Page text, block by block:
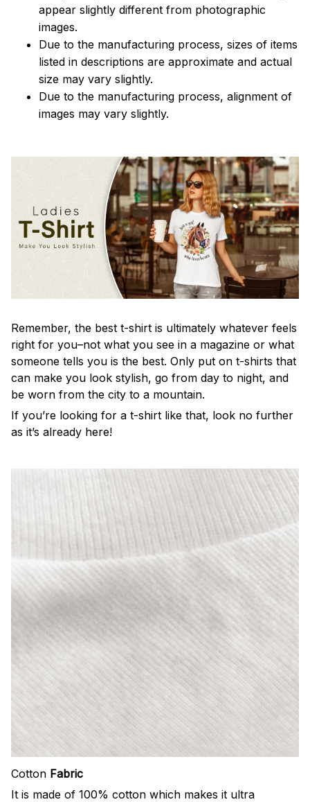
appear slightly different from photographic
images.
Due to the manufacturing process, sizes of items
listed in descriptions are approximate and actual
size may vary slightly.
Due to the manufacturing process, alignment of
images may vary slightly.
Remember, the best t-shirt is ultimately whatever feels
right for you–not what you see in a magazine or what
someone tells you is the best. Only put on t-shirts that
can make you look stylish, go from day to night, and
be worn from the city to a mountain.
If you’re looking for a t-shirt like that, look no further
as it’s already here!
Cotton Fabric
It is made of 100% cotton which makes it ultra